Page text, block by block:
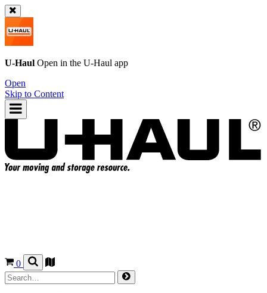
U-Haul Open in the U-Haul app
Open
Skip to Content
0